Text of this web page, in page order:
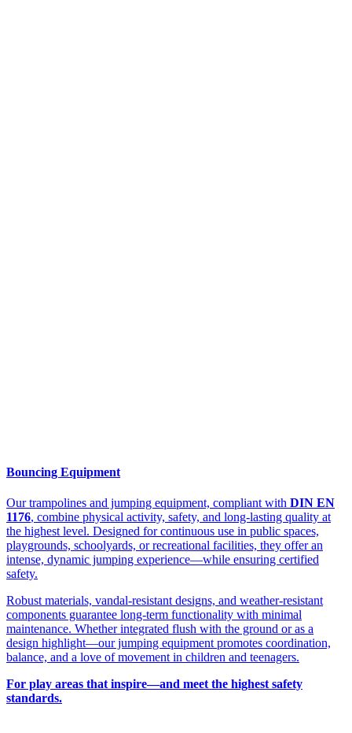
Bouncing Equipment
Our trampolines and jumping equipment, compliant with DIN EN
1176, combine physical activity, safety, and long-lasting quality at
the highest level. Designed for continuous use in public spaces,
playgrounds, schoolyards, or recreational facilities, they offer an
intense, dynamic jumping experience—while ensuring certified
safety.
Robust materials, vandal-resistant designs, and weather-resistant
components guarantee long-term functionality with minimal
maintenance. Whether integrated flush with the ground or as a
design highlight—our jumping equipment promotes coordination,
balance, and a love of movement in children and teenagers.
For play areas that inspire—and meet the highest safety
standards.